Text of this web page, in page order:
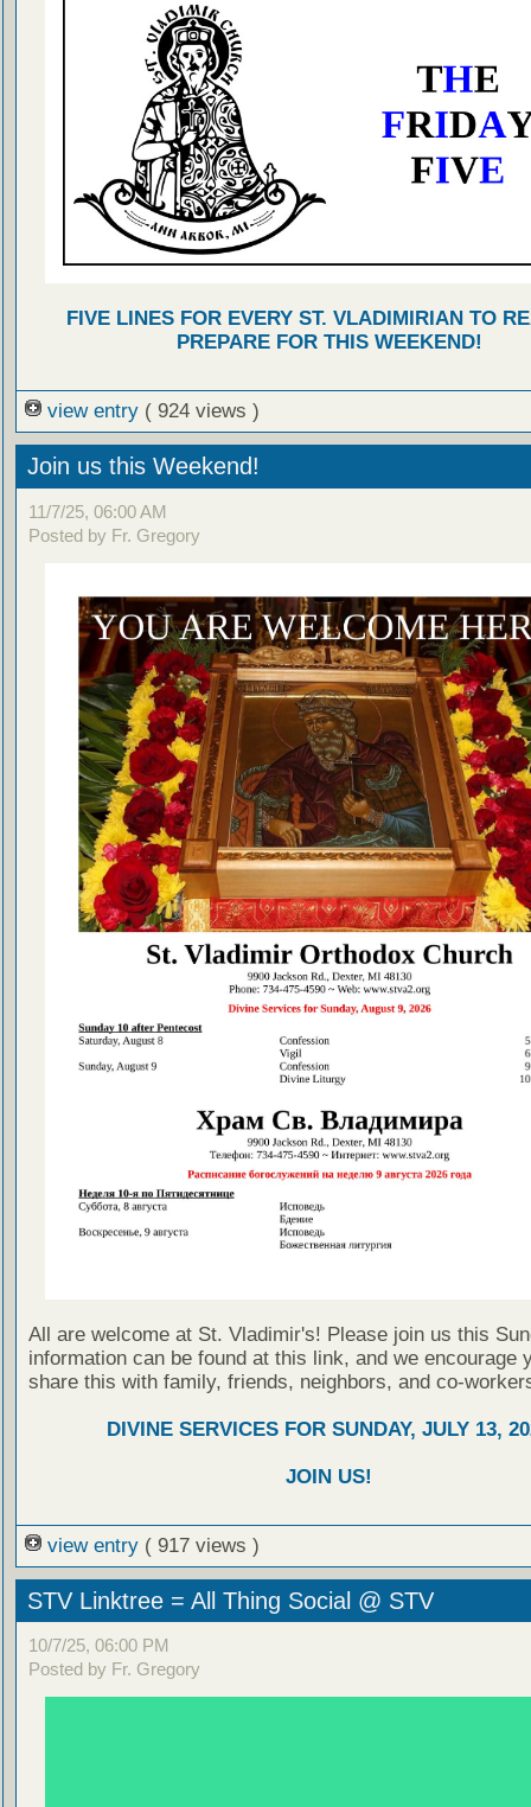
FIVE LINES FOR EVERY ST. VLADIMIRIAN TO
PREPARE FOR THIS WEEKEND!
view entry ( 924 views )
Join us this Weekend!
11/7/25, 06:00 AM
Posted by Fr. Gregory
All are welcome at St. Vladimir's! Please join us this
information can be found at this link, and we encourage
share this with family, friends, neighbors, and co-
DIVINE SERVICES FOR SUNDAY, JULY 13,
JOIN US!
view entry ( 917 views )
STV Linktree = All Thing Social @ STV
10/7/25, 06:00 PM
Posted by Fr. Gregory